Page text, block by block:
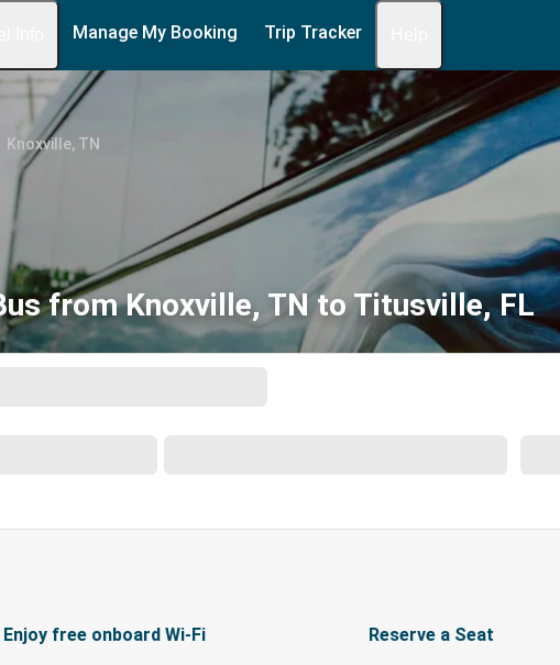
Manage My Booking Trip Tracker
Knoxville, TN
from Knoxville, TN to Titusville, FL
Enjoy free onboard Wi-Fi Reserve a Seat